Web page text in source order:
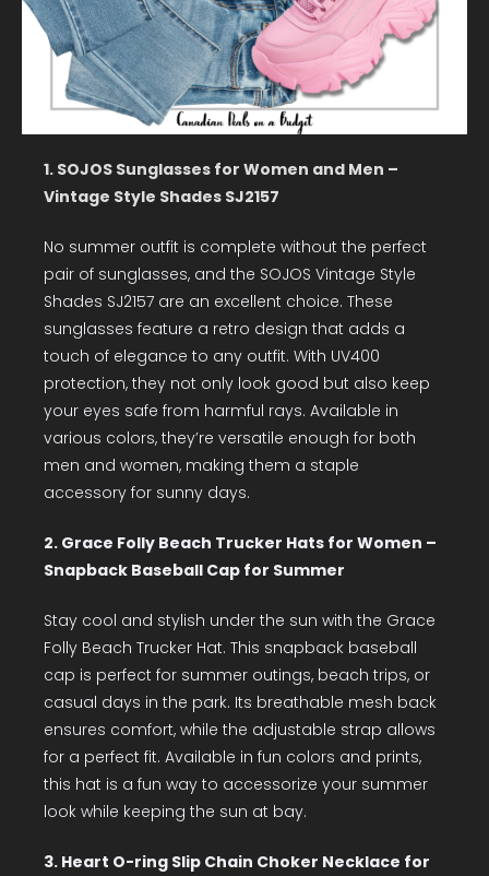
1. SOJOS Sunglasses for Women and Men –
Vintage Style Shades SJ2157
No summer outfit is complete without the perfect
pair of sunglasses, and the SOJOS Vintage Style
Shades SJ2157 are an excellent choice. These
sunglasses feature a retro design that adds a
touch of elegance to any outfit. With UV400
protection, they not only look good but also keep
your eyes safe from harmful rays. Available in
various colors, they’re versatile enough for both
men and women, making them a staple
accessory for sunny days.
2. Grace Folly Beach Trucker Hats for Women –
Snapback Baseball Cap for Summer
Stay cool and stylish under the sun with the Grace
Folly Beach Trucker Hat. This snapback baseball
cap is perfect for summer outings, beach trips, or
casual days in the park. Its breathable mesh back
ensures comfort, while the adjustable strap allows
for a perfect fit. Available in fun colors and prints,
this hat is a fun way to accessorize your summer
look while keeping the sun at bay.
3. Heart O-ring Slip Chain Choker Necklace for